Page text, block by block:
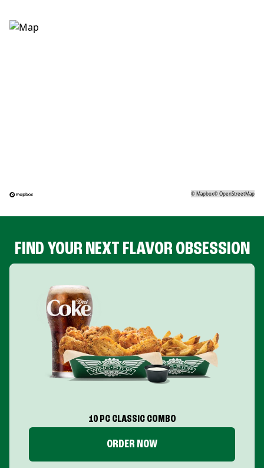
©Mapbox©OpenStreetMap
FIND YOUR NEXT FLAVOR OBSESSION
10 PC CLASSIC COMBO
ORDER NOW